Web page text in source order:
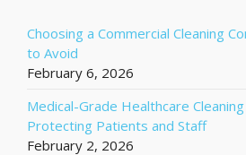
Choosing a Commercial Cleaning
to Avoid
February 6, 2026
Medical-Grade Healthcare
Protecting Patients and Staff
February 2, 2026